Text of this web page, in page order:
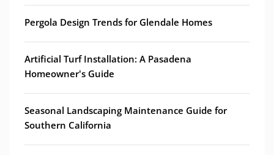
Pergola Design Trends for Glendale Homes
Artificial Turf Installation: A Pasadena
Homeowner's Guide
Seasonal Landscaping Maintenance Guide for
Southern California